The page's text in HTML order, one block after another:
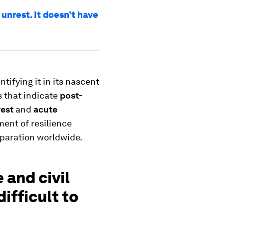
It doesn’t have
it in its nascent
that indicate post-
and acute
of resilience
worldwide.
and civil
to